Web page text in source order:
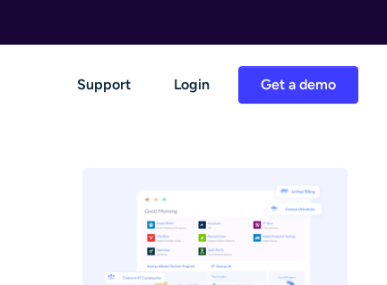
Get a demo
Support Login